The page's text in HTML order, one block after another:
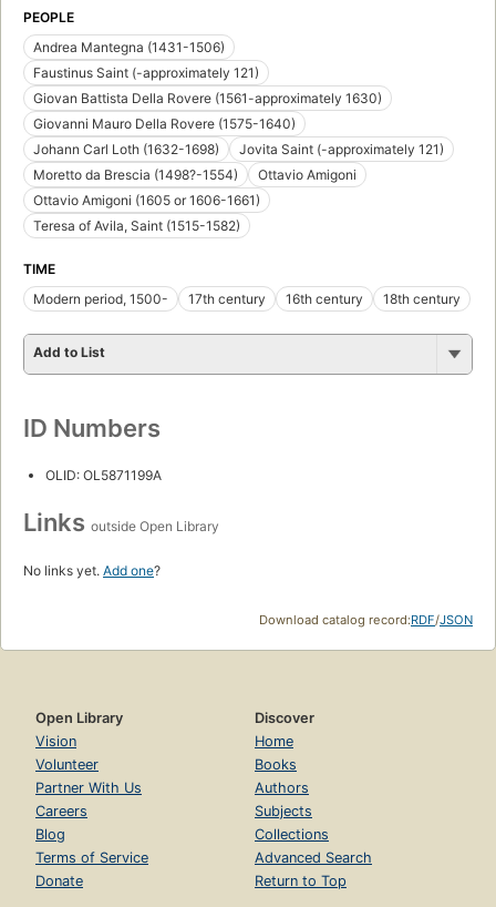
PEOPLE
Andrea Mantegna (1431-1506)
Faustinus Saint (-approximately 121)
Giovan Battista Della Rovere (1561-approximately 1630)
Giovanni Mauro Della Rovere (1575-1640)
Johann Carl Loth (1632-1698)
Jovita Saint (-approximately 121)
Moretto da Brescia (1498?-1554)
Ottavio Amigoni
Ottavio Amigoni (1605 or 1606-1661)
Teresa of Avila, Saint (1515-1582)
TIME
Modern period, 1500-
17th century 16th century 18th century
Add to List
ID Numbers
OLID: OL5871199A
Links outside Open Library
No links yet. Add one?
Download catalog record:RDF/JSON
Open Library
Vision
Volunteer
Partner With Us
Careers
Blog
Terms of Service
Donate
Discover
Home
Books
Authors
Subjects
Collections
Advanced Search
Return to Top